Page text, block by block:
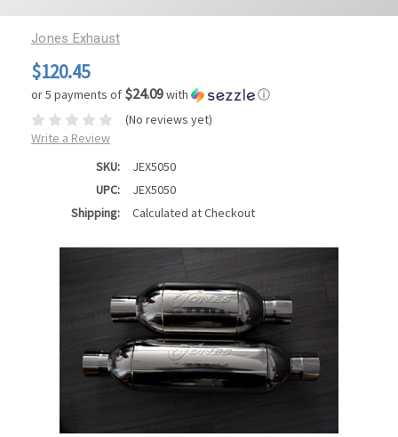
Jones Exhaust
$120.45
or 5 payments of $24.09with
ⓘ
(No reviews yet)
Write a Review
SKU:
JEX5050
UPC:
JEX5050
Shipping:
Calculated at Checkout